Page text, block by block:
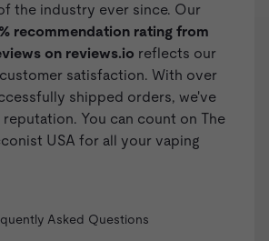
the industry ever since. Our
recommendation rating from
on reviews.io reflects our
satisfaction. With over
shipped orders, we've
You can count on The
USA for all your vaping
Asked Questions